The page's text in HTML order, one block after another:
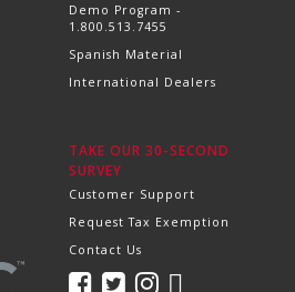
Demo Program -
1.800.513.7455
Spanish Material
International Dealers
TAKE OUR 30-SECOND
SURVEY
Customer Support
Request Tax Exemption
Contact Us